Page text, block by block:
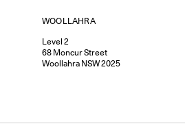
WOOLLAHRA
Level 2
68 Moncur Street
Woollahra NSW2025